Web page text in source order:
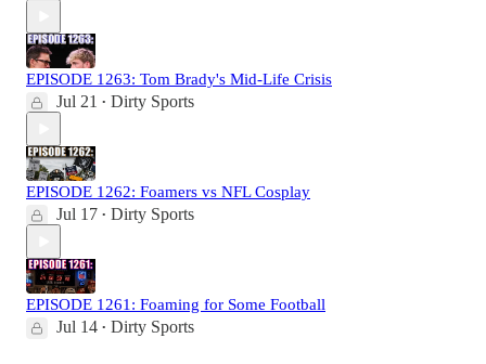
EPISODE 1263: Tom Brady's Mid-Life Crisis
Jul 21 • Dirty Sports
EPISODE 1262: Foamers vs NFL Cosplay
Jul 17 • Dirty Sports
EPISODE 1261: Foaming for Some Football
Jul 14 • Dirty Sports